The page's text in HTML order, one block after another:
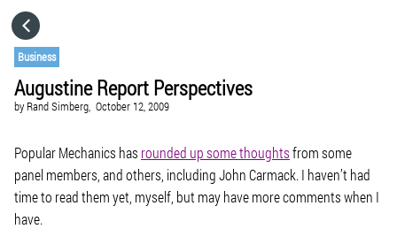
Business
Augustine Report Perspectives
by Rand Simberg, October 12, 2009
Popular Mechanics has rounded up some thoughtsfrom some
panel members, and others, including John Carmack. I haven’t had
time to read them yet, myself, but may have more comments when I
have.
CATEGORIES
GO TO
VISIT WEBSITE